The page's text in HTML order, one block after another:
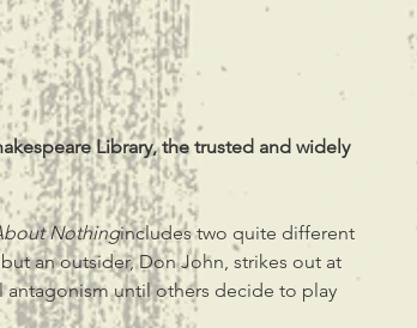
Library, the trusted and widely
Nothingincludes two quite different
an outsider, Don John, strikes out at
antagonism until others decide to play